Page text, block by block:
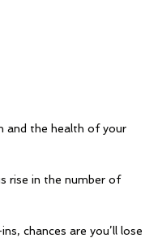
and the health of your
rise in the number of
chances are you’ll lose